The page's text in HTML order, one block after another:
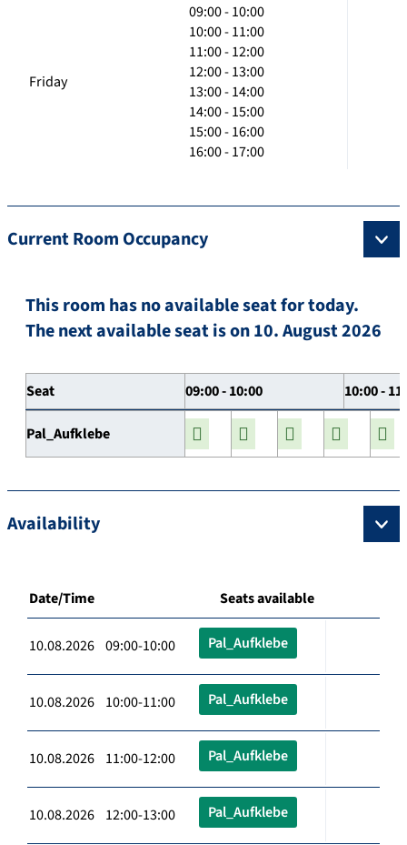
Friday
09:00 - 10:00
10:00 - 11:00
11:00 - 12:00
12:00 - 13:00
13:00 - 14:00
14:00 - 15:00
15:00 - 16:00
16:00 - 17:00
Current Room Occupancy
This room has no available seat for today.
The next available seat is on 10. August 2026
Seat 09:00 - 10:00 10:00 -
Pal_Aufklebe
Availability
Date/Time Seats available
10.08.2026 09:00-10:00 Pal_Aufklebe
10.08.2026 10:00-11:00 Pal_Aufklebe
10.08.2026 11:00-12:00 Pal_Aufklebe
10.08.2026 12:00-13:00 Pal_Aufklebe